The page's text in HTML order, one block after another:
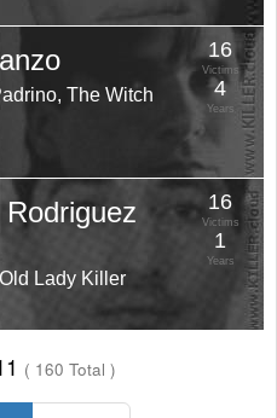
The Witch
16
Victims
4
Years
Lady Killer
16
Victims
1
Years
( 160 Total )